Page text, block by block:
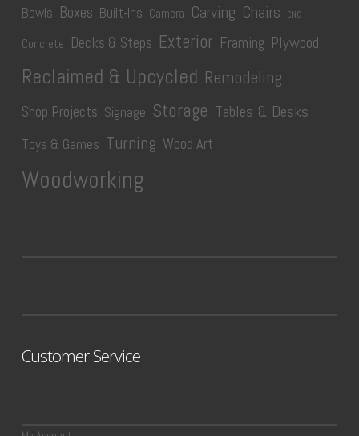
Bowls Boxes Built-Ins Camera Carving Chairs CNC
Concrete Decks & Steps Exterior Framing Plywood
Reclaimed & Upcycled Remodeling
Shop Projects Signage Storage Tables & Desks
Toys & Games Turning Wood Art
Woodworking
Customer Service